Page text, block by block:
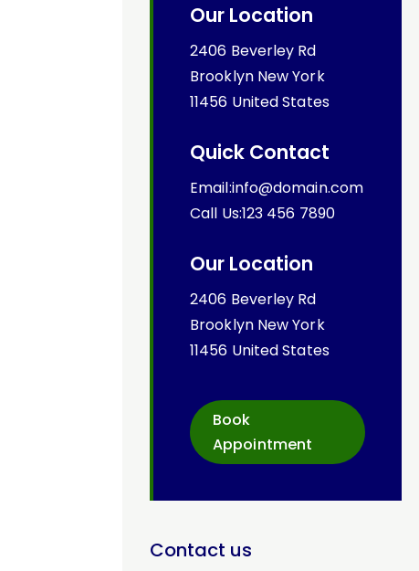
Our Location
2406 Beverley Rd
Brooklyn New York
11456 United States
Quick Contact
Email:info@domain.com
Call Us:123 456 7890
Our Location
2406 Beverley Rd
Brooklyn New York
11456 United States
Book
Appointment
Contact us